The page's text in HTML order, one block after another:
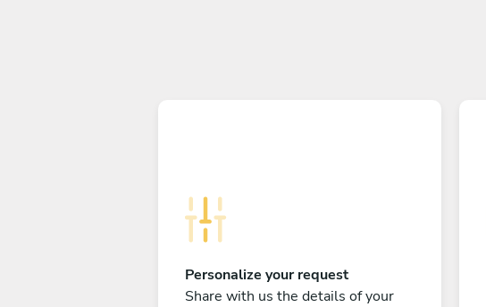
Personalize your request
Share with us the details of your